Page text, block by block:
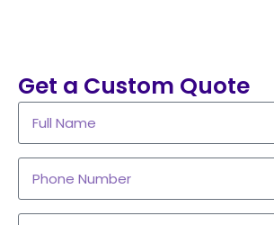
Get a Custom Quote